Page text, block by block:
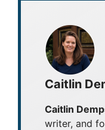
Caitlin
Caitlin
writer, and